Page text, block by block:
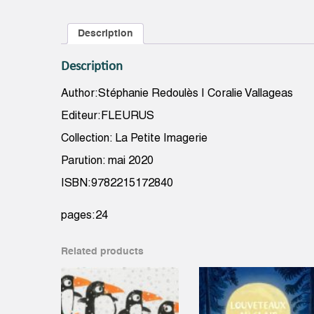
Description
Description
Author:Stéphanie Redoulès | Coralie Vallageas
Editeur:FLEURUS
Collection: La Petite Imagerie
Parution: mai 2020
ISBN:9782215172840
pages:24
Related products